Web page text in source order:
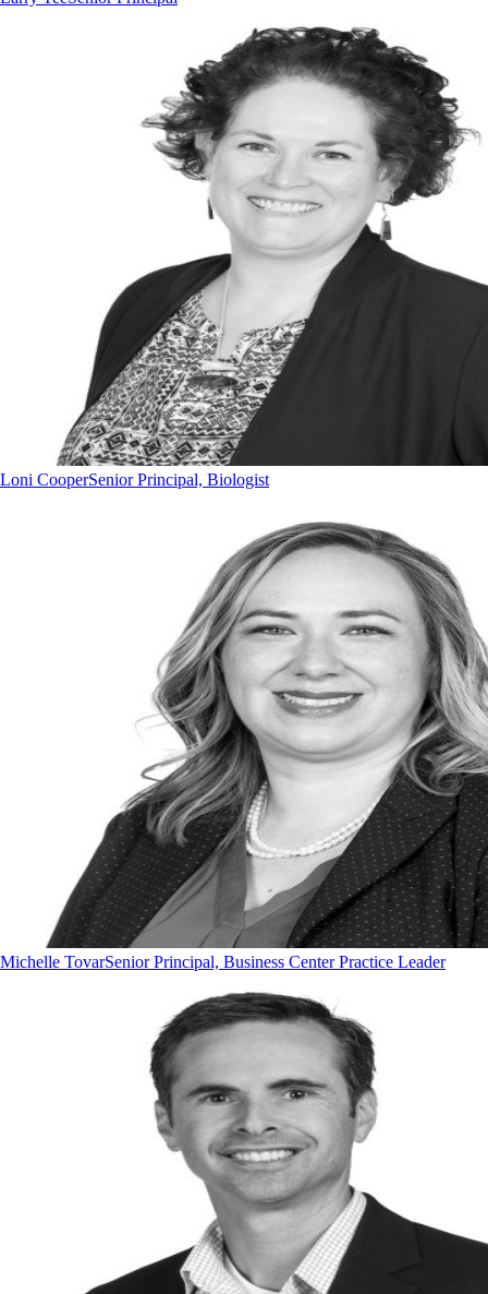
Loni CooperSenior Principal, Biologist
Michelle TovarSenior Principal, Business Center Practice Leader